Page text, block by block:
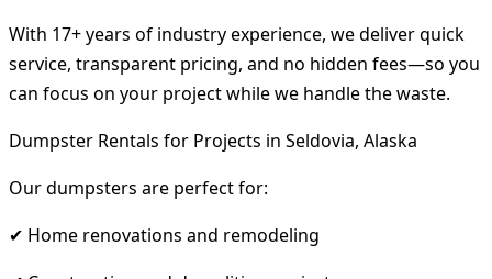
With 17+ years of industry experience, we deliver quick
service, transparent pricing, and no hidden fees—so you
can focus on your project while we handle the waste.
Dumpster Rentals for Projects in Seldovia, Alaska
Our dumpsters are perfect for:
✔ Home renovations and remodeling